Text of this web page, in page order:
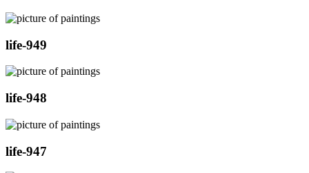
life-949
life-948
life-947